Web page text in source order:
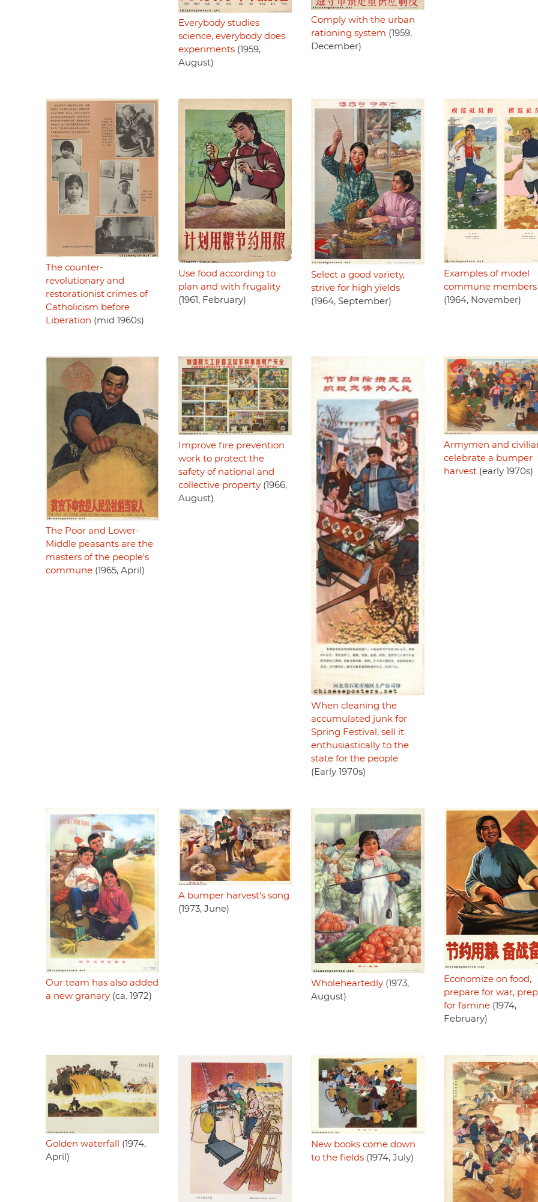
Everybody studies
science, everybody does
experiments(1959,
August)
Comply with the urban
rationing system (1959,
December)
The counter-
revolutionary and
restorationist crimes of
Catholicism before
Liberation (mid 1960s)
Use food according to
plan and with frugality
(1961, February)
Select a good variety,
strive for high yields
(1964, September)
Examples of model
commune members
(1964, November)
The Poor and Lower-
Middle peasants are the
masters of the people's
commune (1965, April)
Improve fire prevention
work to protect the
safety of national and
collective property(1966,
August)
When cleaning the
accumulated junk for
Spring Festival, sell it
enthusiastically to the
state for the people
(Early 1970s)
Armymen and
celebrate a bumper
harvest(early 1970s)
Our team has also added
a new granary (ca. 1972)
A bumper harvest's song
(1973, June)
Wholeheartedly(1973,
August)
Economize on food,
prepare for war,
for famine(1974,
February)
Golden waterfall
(1974,
April)
New books come down
to the fields(1974, July)